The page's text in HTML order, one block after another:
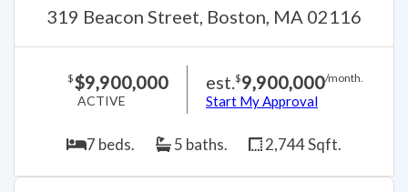
319 Beacon Street, Boston, MA 02116
$$9,900,000
ACTIVE
est.$9,900,000/month.
Start My Approval
7 beds. 5 baths. 2,744 Sqft.